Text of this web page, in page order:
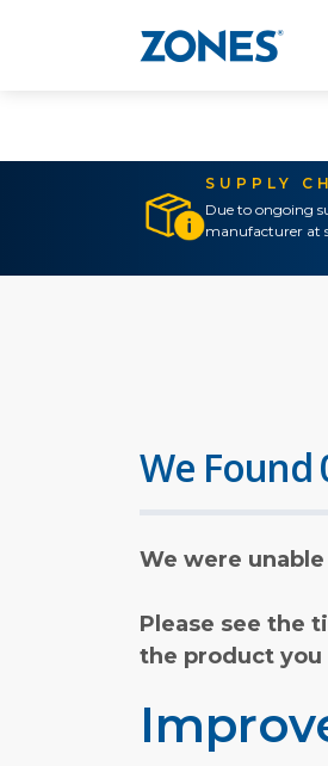
SUPPLY
Due to ongoing
manufacturer at
We Found
We were
Please see the
the product